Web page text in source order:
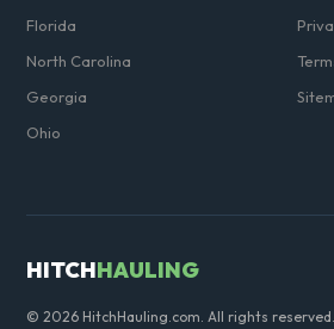
Florida
North Carolina
Georgia
Ohio
HITCHHAULING
© 2026 HitchHauling.com. All rights reserved.